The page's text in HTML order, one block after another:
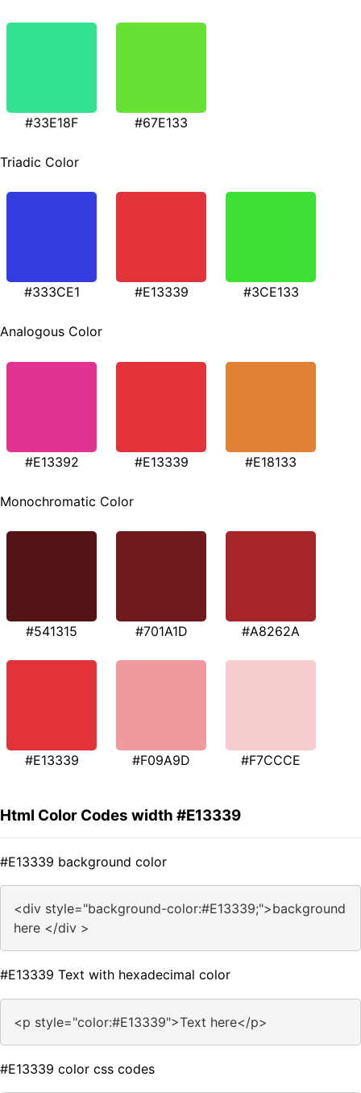
#33E18F #67E133
Triadic Color
#333CE1 #E13339 #3CE133
Analogous Color
#E13392 #E13339 #E18133
Monochromatic Color
#541315 #701A1D #A8262A
#E13339 #F09A9D #F7CCCE
Html Color Codes width #E13339
#E13339 background color
<div style="background-color:#E13339;">background
here </div >
#E13339 Text with hexadecimal color
<p style="color:#E13339">Text here</p>
#E13339 color css codes